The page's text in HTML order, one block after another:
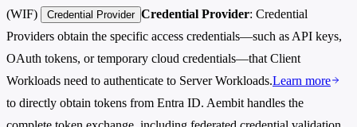
(WIF)
Credential Provider Credential Provider: Credential
Providers obtain the specific access credentials—such as API keys,
OAuth tokens, or temporary cloud credentials—that Client
Workloads need to authenticate to Server Workloads.Learn more
to directly obtain tokens from Entra ID. Aembit handles the